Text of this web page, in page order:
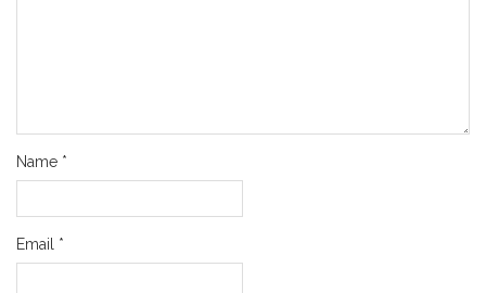
Name *
Email *